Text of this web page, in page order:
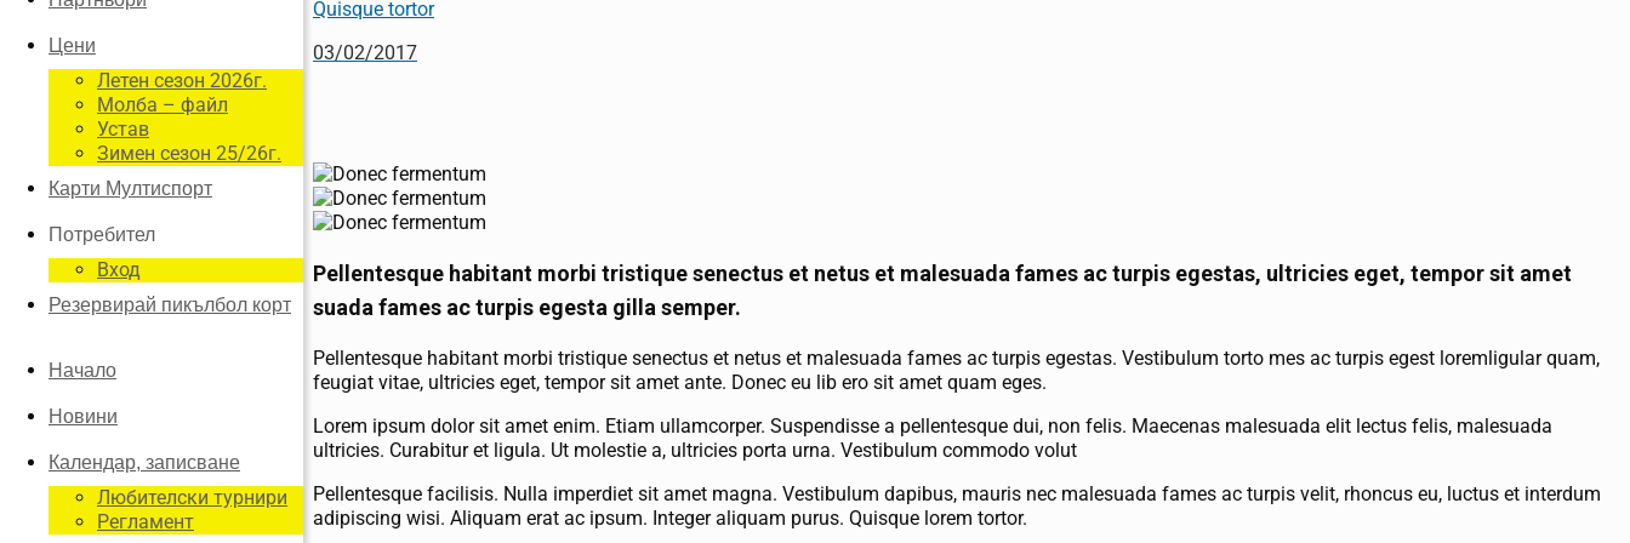
Цени
Летен сезон 2026г.
Молба – файл
Устав
Зимен сезон 25/26г.
Карти Мултиспорт
Потребител
Вход
Резервирай пикълбол корт
Начало
Новини
Календар, записване
Любителски турнири
Регламент
Quisque tortor
03/02/2017
Pellentesque habitant morbi tristique senectus et netus et malesuada fames ac turpis egestas, ultricies eget, tempor sit amet
suada fames ac turpis egesta gilla semper.
Pellentesque habitant morbi tristique senectus et netus et malesuada fames ac turpis egestas. Vestibulum torto mes ac turpis egest loremligular quam,
feugiat vitae, ultricies eget, tempor sit amet ante. Donec eu lib ero sit amet quam eges.
Lorem ipsum dolor sit amet enim. Etiam ullamcorper. Suspendisse a pellentesque dui, non felis. Maecenas malesuada elit lectus felis, malesuada
ultricies. Curabitur et ligula. Ut molestie a, ultricies porta urna. Vestibulum commodo volut
Pellentesque facilisis. Nulla imperdiet sit amet magna. Vestibulum dapibus, mauris nec malesuada fames ac turpis velit, rhoncus eu, luctus et interdum
adipiscing wisi. Aliquam erat ac ipsum. Integer aliquam purus. Quisque lorem tortor.